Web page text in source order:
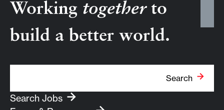
Working togetherto
build a better world.
Search
Search Jobs